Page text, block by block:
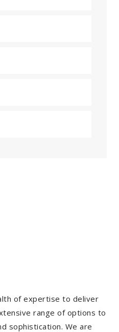
of expertise to deliver
range of options to
sophistication. We are